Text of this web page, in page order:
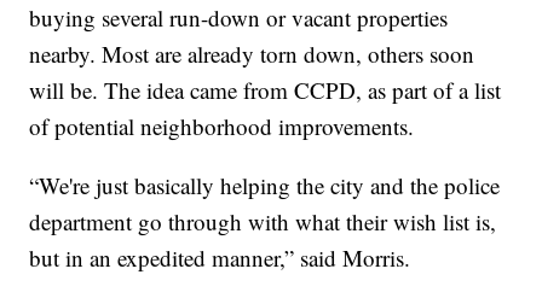
buying several run-down or vacant properties
nearby. Most are already torn down, others soon
will be. The idea came from CCPD, as part of a list
of potential neighborhood improvements.
“We're just basically helping the city and the police
department go through with what their wish list is,
but in an expedited manner,” said Morris.